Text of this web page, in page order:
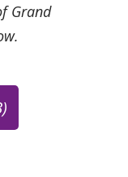
Grand